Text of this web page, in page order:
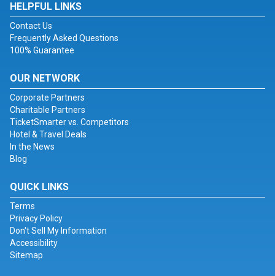
HELPFUL LINKS
Contact Us
Frequently Asked Questions
100% Guarantee
OUR NETWORK
Corporate Partners
Charitable Partners
TicketSmarter vs. Competitors
Hotel & Travel Deals
In the News
Blog
QUICK LINKS
Terms
Privacy Policy
Don't Sell My Information
Accessibility
Sitemap